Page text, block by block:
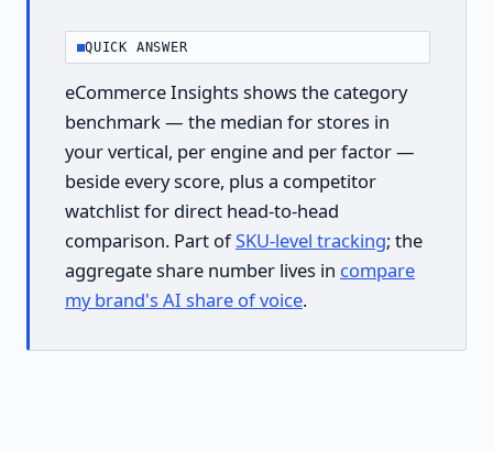
QUICK ANSWER
eCommerce Insights shows the category
benchmark — the median for stores in
your vertical, per engine and per factor —
beside every score, plus a competitor
watchlist for direct head-to-head
comparison. Part ofSKU-level tracking; the
aggregate share number lives in compare
my brand's AI share of voice.